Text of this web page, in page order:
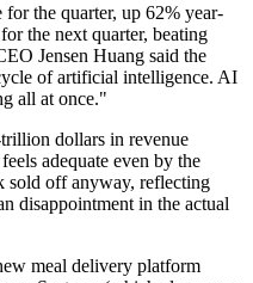
the quarter, up 62% year-
the next quarter, beating
Jensen Huang said the
of artificial intelligence. AI
all at once."
dollars in revenue
adequate even by the
sold off anyway, reflecting
disappointment in the actual
meal delivery platform